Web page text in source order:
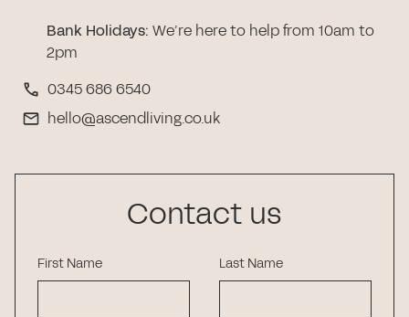
Bank Holidays: We’re here to help from 10am to
2pm
0345 686 6540
hello@ascendliving.co.uk
Contact us
First Name Last Name